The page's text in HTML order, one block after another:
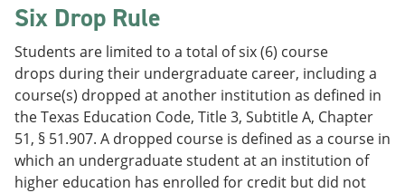
Six Drop Rule
Students are limited to a total of six (6) course
drops during their undergraduate career, including a
course(s) dropped at another institution as defined in
the Texas Education Code, Title 3, Subtitle A, Chapter
51, § 51.907. A dropped course is defined as a course in
which an undergraduate student at an institution of
higher education has enrolled for credit but did not